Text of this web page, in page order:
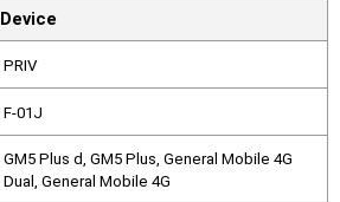
Device
PRIV
F-01J
GM5 Plus d, GM5 Plus, General Mobile 4G
Dual, General Mobile 4G